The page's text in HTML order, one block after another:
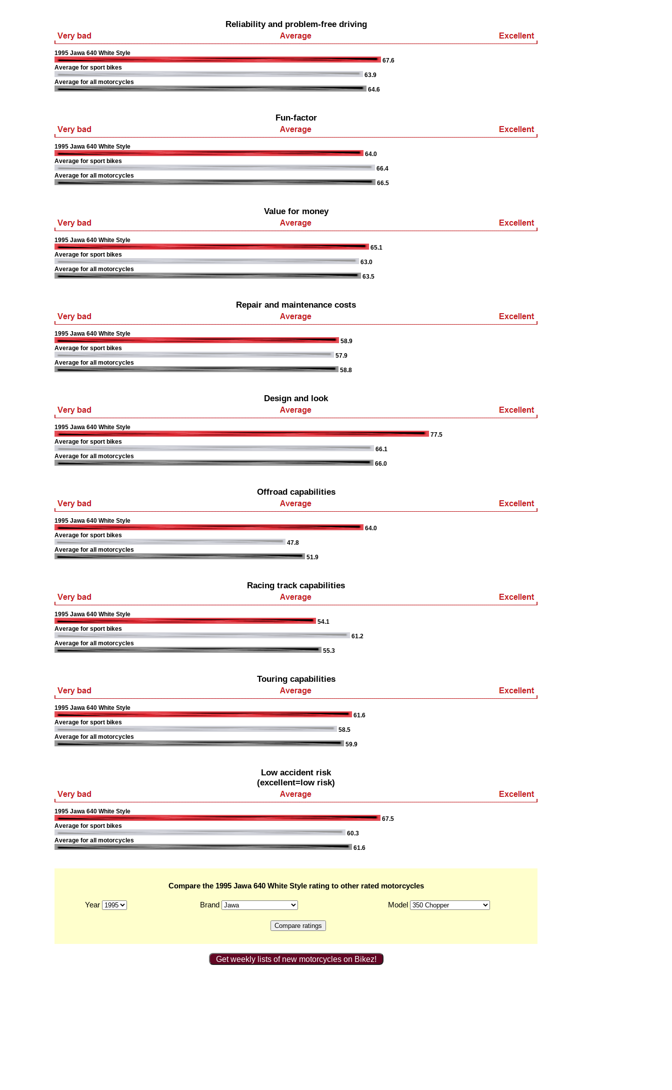
Reliability and problem-free driving
1995 Jawa 640 White Style
67.6
Average for sport bikes
63.9
Average for all motorcycles
64.6
Fun-factor
1995 Jawa 640 White Style
64.0
Average for sport bikes
66.4
Average for all motorcycles
66.5
Value for money
1995 Jawa 640 White Style
65.1
Average for sport bikes
63.0
Average for all motorcycles
63.5
Repair and maintenance costs
1995 Jawa 640 White Style
58.9
Average for sport bikes
57.9
Average for all motorcycles
58.8
Design and look
1995 Jawa 640 White Style
77.5
Average for sport bikes
66.1
Average for all motorcycles
66.0
Offroad capabilities
1995 Jawa 640 White Style
64.0
Average for sport bikes
47.8
Average for all motorcycles
51.9
Racing track capabilities
1995 Jawa 640 White Style
54.1
Average for sport bikes
61.2
Average for all motorcycles
55.3
Touring capabilities
1995 Jawa 640 White Style
61.6
Average for sport bikes
58.5
Average for all motorcycles
59.9
Low accident risk
(excellent=low risk)
1995 Jawa 640 White Style
67.5
Average for sport bikes
60.3
Average for all motorcycles
61.6
Compare the 1995 Jawa 640 White Style rating to other rated motorcycles
Year Brand Model
Get weekly lists of new motorcycles on Bikez!